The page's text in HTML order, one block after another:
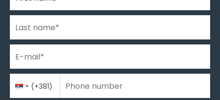
Last name*
E-mail*
Phone number*
Country(+381) Phone number